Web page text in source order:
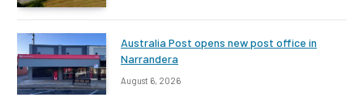
Australia Post opens new post office in
Narrandera
August 6, 2026